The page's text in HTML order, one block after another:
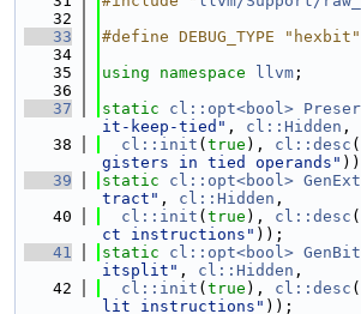
   32
   33
#define DEBUG_TYPE "hexbit"
   34
   35
using namespace llvm ;
   36
   37
static cl::opt<bool>
it-keep-tied" , cl::Hidden ,
   38
cl::init ( true ), cl::desc (
gisters in tied operands"
   39
static cl::opt<bool>
tract" , cl::Hidden ,
   40
cl::init ( true ), cl::desc (
ct instructions" ));
   41
static cl::opt<bool>
itsplit" , cl::Hidden ,
   42
cl::init ( true ), cl::desc (
lit instructions" ));